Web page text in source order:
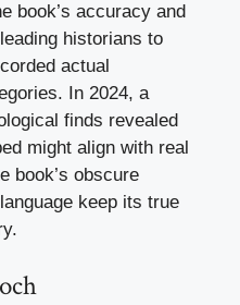
book’s accuracy and
historians to
actual
In 2024, a
finds revealed
might align with real
book’s obscure
keep its true